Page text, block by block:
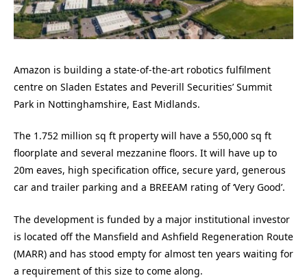
Amazon is building a state-of-the-art robotics fulfilment
centre on Sladen Estates and Peverill Securities’ Summit
Park in Nottinghamshire, East Midlands.
The 1.752 million sq ft property will have a 550,000 sq ft
floorplate and several mezzanine floors. It will have up to
20m eaves, high specification office, secure yard, generous
car and trailer parking and a BREEAM rating of ‘Very Good’.
The development is funded by a major institutional investor
is located off the Mansfield and Ashfield Regeneration Route
(MARR) and has stood empty for almost ten years waiting for
a requirement of this size to come along.